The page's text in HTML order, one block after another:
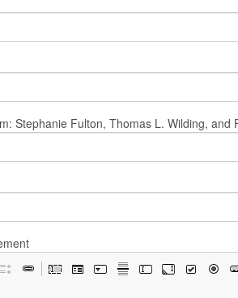
Stephanie Fulton, Thomas L. Wilding, and